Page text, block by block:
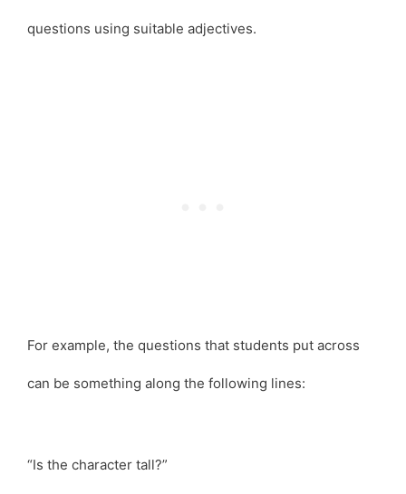
questions using suitable adjectives.
For example, the questions that students put across
can be something along the following lines:
“Is the character tall?”